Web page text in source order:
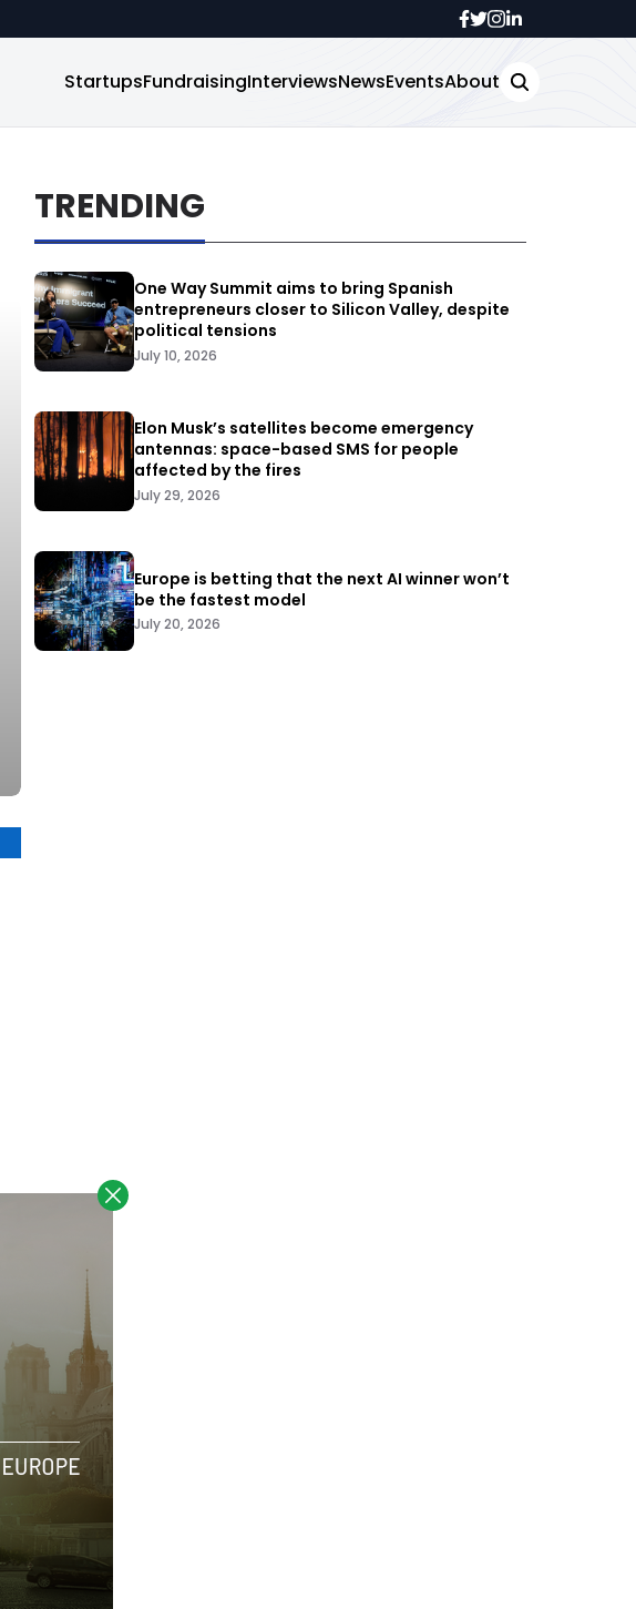
StartupsFundraisingInterviewsNewsEventsAbout
TRENDING
One Way Summit aims to bring Spanish
entrepreneurs closer to Silicon Valley, despite
political tensions
July 10, 2026
Elon Musk’s satellites become emergency
antennas: space-based SMS for people
affected by the fires
July 29, 2026
Europe is betting that the next AI winner won’t
be the fastest model
July 20, 2026